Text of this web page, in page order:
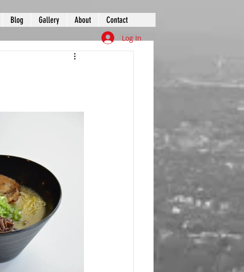
Blog Gallery About Contact
Log In